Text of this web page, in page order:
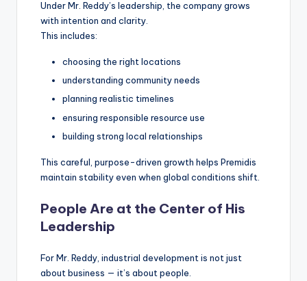
Under Mr. Reddy’s leadership, the company grows
with intention and clarity.
This includes:
choosing the right locations
understanding community needs
planning realistic timelines
ensuring responsible resource use
building strong local relationships
This careful, purpose-driven growth helps Premidis
maintain stability even when global conditions shift.
People Are at the Center of His
Leadership
For Mr. Reddy, industrial development is not just
about business — it’s about people.